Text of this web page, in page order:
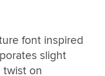
font inspired
slight
twist on